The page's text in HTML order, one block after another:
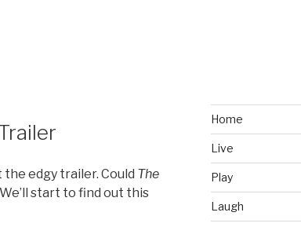
the edgy trailer. Could The
start to find out this
Home
Live
Play
Laugh